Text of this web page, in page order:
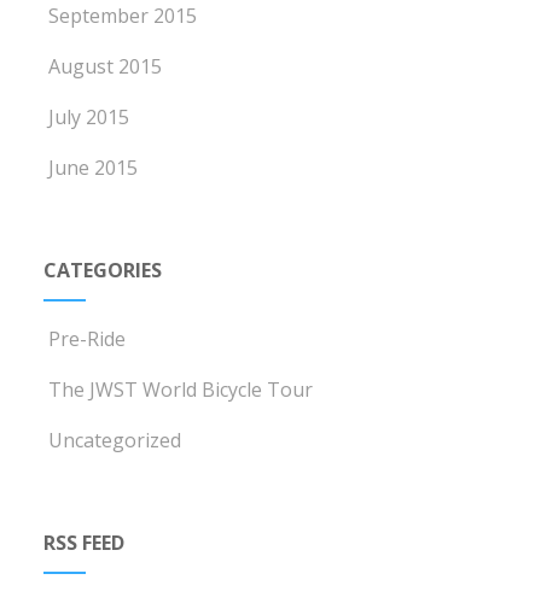
September 2015
August 2015
July 2015
June 2015
CATEGORIES
Pre-Ride
The JWST World Bicycle Tour
Uncategorized
RSS FEED